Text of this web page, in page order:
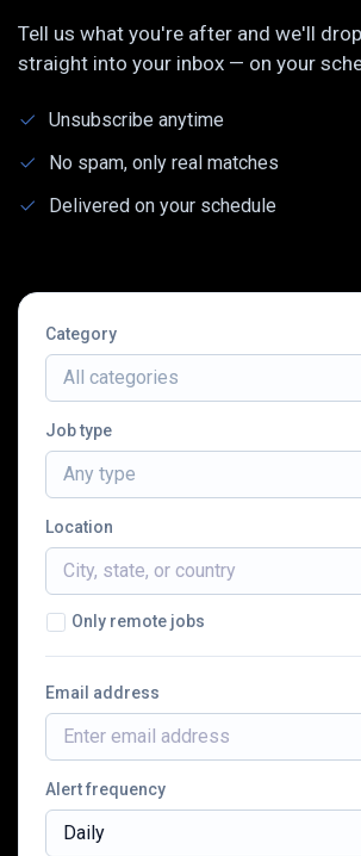
Tell us what you're after and we'll
straight into your inbox — on your
Unsubscribe anytime
No spam, only real matches
Delivered on your schedule
Category
All categories
Job type
Any type
Location
Only remote jobs
Email address
Alert frequency
Daily